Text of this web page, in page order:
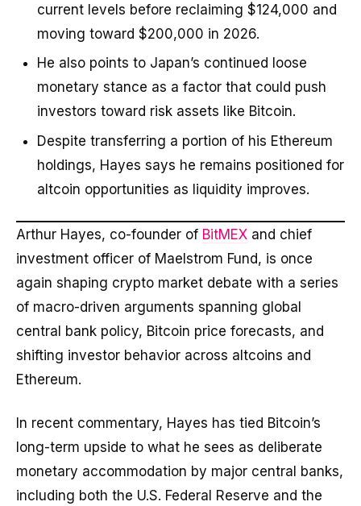
current levels before reclaiming $124,000 and
moving toward $200,000 in 2026.
He also points to Japan’s continued loose
monetary stance as a factor that could push
investors toward risk assets like Bitcoin.
Despite transferring a portion of his Ethereum
holdings, Hayes says he remains positioned for
altcoin opportunities as liquidity improves.
Arthur Hayes, co-founder of BitMEX and chief
investment officer of Maelstrom Fund, is once
again shaping crypto market debate with a series
of macro-driven arguments spanning global
central bank policy, Bitcoin price forecasts, and
shifting investor behavior across altcoins and
Ethereum.
In recent commentary, Hayes has tied Bitcoin’s
long-term upside to what he sees as deliberate
monetary accommodation by major central banks,
including both the U.S. Federal Reserve and the